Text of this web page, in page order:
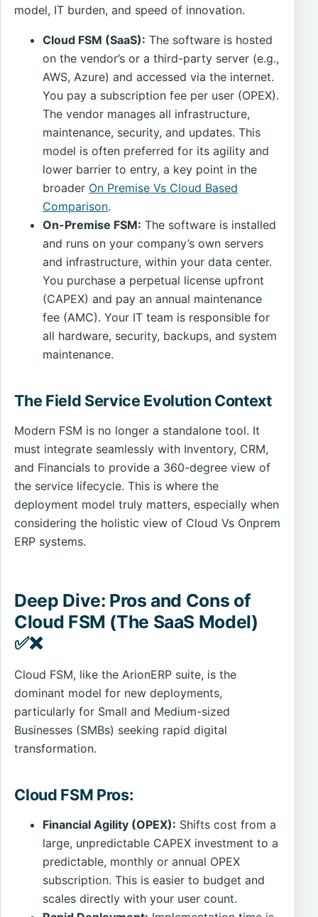
model, IT burden, and speed of innovation.
Cloud FSM (SaaS): The software is hosted
on the vendor’s or a third-party server (e.g.,
AWS, Azure) and accessed via the internet.
You pay a subscription fee per user (OPEX).
The vendor manages all infrastructure,
maintenance, security, and updates. This
model is often preferred for its agility and
lower barrier to entry, a key point in the
broader On Premise Vs Cloud Based
Comparison.
On-Premise FSM: The software is installed
and runs on your company’s own servers
and infrastructure, within your data center.
You purchase a perpetual license upfront
(CAPEX) and pay an annual maintenance
fee (AMC). Your IT team is responsible for
all hardware, security, backups, and system
maintenance.
The Field Service Evolution Context
Modern FSM is no longer a standalone tool. It
must integrate seamlessly with Inventory, CRM,
and Financials to provide a 360-degree view of
the service lifecycle. This is where the
deployment model truly matters, especially when
considering the holistic view of Cloud Vs Onprem
ERP systems.
Deep Dive: Pros and Cons of
Cloud FSM (The SaaS Model)
✅❌
Cloud FSM, like the ArionERP suite, is the
dominant model for new deployments,
particularly for Small and Medium-sized
Businesses (SMBs) seeking rapid digital
transformation.
Cloud FSM Pros:
Financial Agility (OPEX): Shifts cost from a
large, unpredictable CAPEX investment to a
predictable, monthly or annual OPEX
subscription. This is easier to budget and
scales directly with your user count.